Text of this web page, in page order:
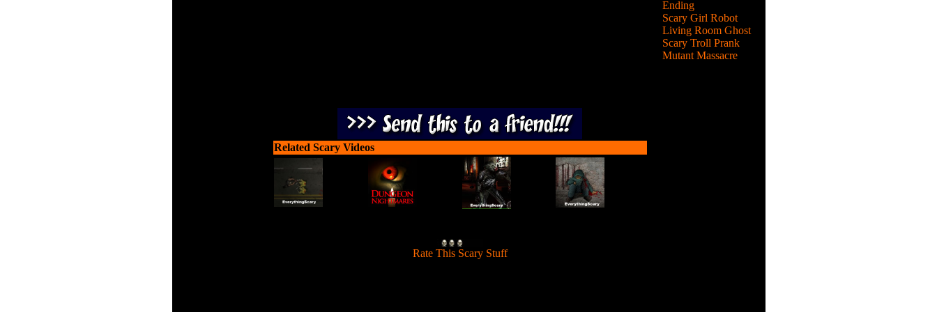
Related Scary Videos
Rate This Scary Stuff]
Ending
Scary Girl Robot
Living Room Ghost
Scary Troll Prank
Mutant Massacre